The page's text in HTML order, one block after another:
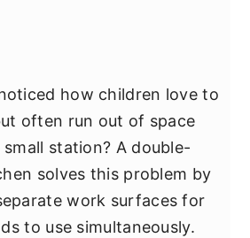
how children love to
often run out of space
station? A double-
solves this problem by
work surfaces for
to use simultaneously.